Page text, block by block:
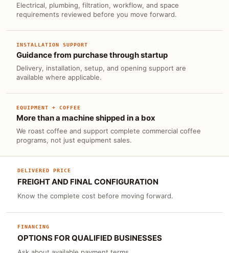
Electrical, plumbing, filtration, workflow, and space
requirements reviewed before you move forward.
INSTALLATION SUPPORT
Guidance from purchase through startup
Delivery, installation, setup, and opening support are
available where applicable.
EQUIPMENT + COFFEE
More than a machine shipped in a box
We roast coffee and support complete commercial coffee
programs, not just equipment sales.
DELIVERED PRICE
FREIGHT AND FINAL CONFIGURATION
Know the complete cost before moving forward.
FINANCING
OPTIONS FOR QUALIFIED BUSINESSES